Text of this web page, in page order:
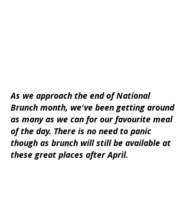
As we approach the end of National
Brunch month, we've been getting around
as many as we can for our favourite meal
of the day. There is no need to panic
though as brunch will still be available at
these great places after April.